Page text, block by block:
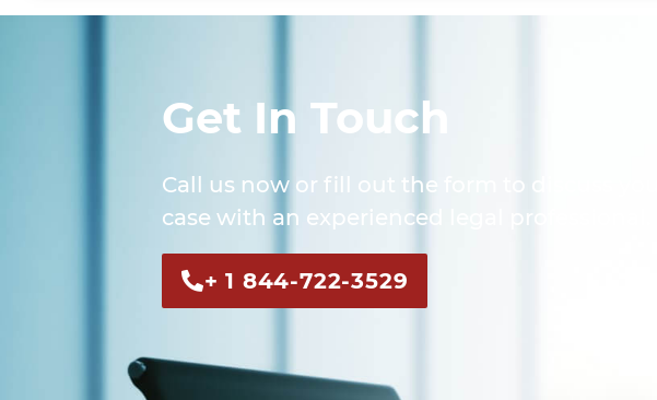
Get In Touch
Call us now or fill out the form to discuss your
case with an experienced legal professional.
+ 1 844-722-3529